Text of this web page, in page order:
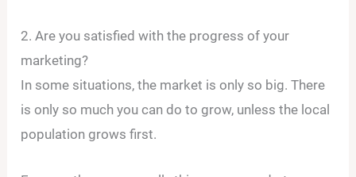
2. Are you satisfied with the progress of your
marketing?
In some situations, the market is only so big. There
is only so much you can do to grow, unless the local
population grows first.